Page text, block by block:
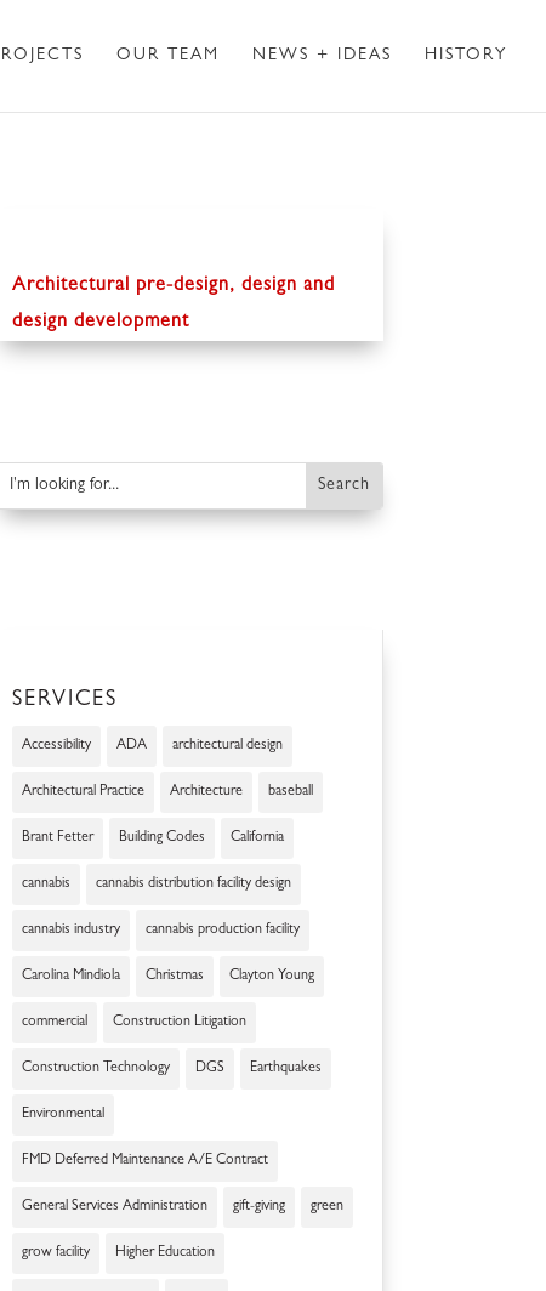
OUR TEAM NEWS + IDEAS HISTORY
Architectural pre-design, design and
design development
SERVICES
Accessibility ADA architectural design
Architectural Practice Architecture baseball
Brant Fetter Building Codes California
cannabis cannabis distribution facility design
cannabis industry cannabis production facility
Carolina Mindiola Christmas Clayton Young
commercial Construction Litigation
Construction Technology DGS Earthquakes
Environmental
FMD Deferred Maintenance A/E Contract
General Services Administration gift-giving green
grow facility Higher Education